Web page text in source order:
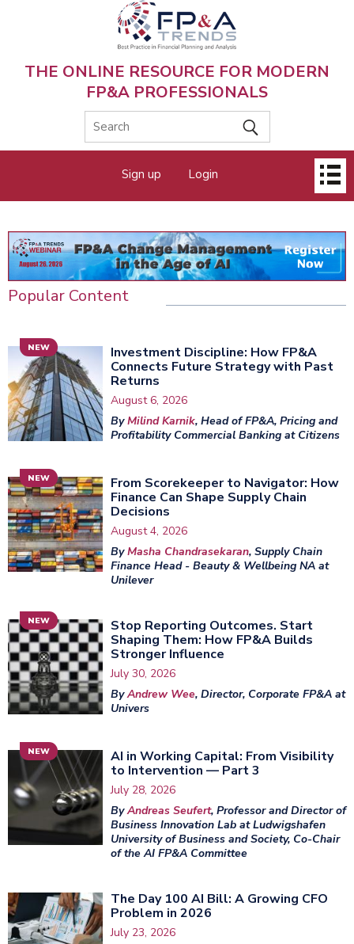
THE ONLINE RESOURCE FOR MODERN
FP&A PROFESSIONALS
menu
Sign up Login
Popular Content
NEW
Investment Discipline: How FP&A
Connects Future Strategy with Past
Returns
August 6, 2026
ByMilind Karnik, Head of FP&A, Pricing and
Profitability Commercial Banking at Citizens
NEW
From Scorekeeper to Navigator: How
Finance Can Shape Supply Chain
Decisions
August 4, 2026
ByMasha Chandrasekaran, Supply Chain
Finance Head - Beauty & Wellbeing NA at
Unilever
NEW
Stop Reporting Outcomes. Start
Shaping Them: How FP&A Builds
Stronger Influence
July 30, 2026
ByAndrew Wee, Director, Corporate FP&A at
Univers
NEW
AI in Working Capital: From Visibility
to Intervention — Part 3
July 28, 2026
ByAndreas Seufert, Professor and Director of
Business Innovation Lab at Ludwigshafen
University of Business and Society, Co-Chair
of the AI FP&A Committee
The Day 100 AI Bill: A Growing CFO
Problem in 2026
July 23, 2026